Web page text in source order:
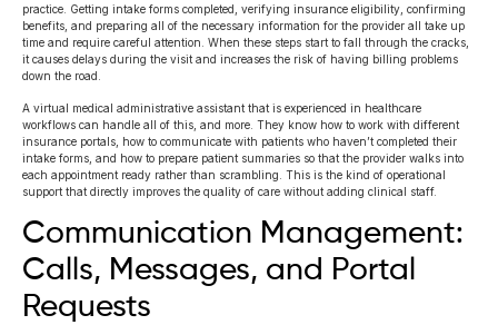
practice. Getting intake forms completed, verifying insurance eligibility, confirming
benefits, and preparing all of the necessary information for the provider all take up
time and require careful attention. When these steps start to fall through the cracks,
it causes delays during the visit and increases the risk of having billing problems
down the road.
A virtual medical administrative assistant that is experienced in healthcare
workflows can handle all of this, and more. They know how to work with different
insurance portals, how to communicate with patients who haven’t completed their
intake forms, and how to prepare patient summaries so that the provider walks into
each appointment ready rather than scrambling. This is the kind of operational
support that directly improves the quality of care without adding clinical staff.
Communication Management:
Calls, Messages, and Portal
Requests